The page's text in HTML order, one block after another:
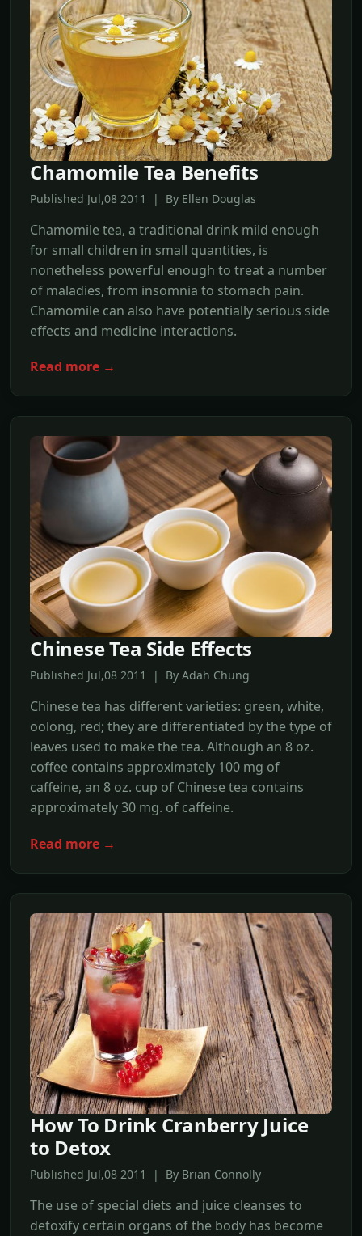
Chamomile Tea Benefits
Published Jul,08 2011 | By Ellen Douglas
Chamomile tea, a traditional drink mild enough
for small children in small quantities, is
nonetheless powerful enough to treat a number
of maladies, from insomnia to stomach pain.
Chamomile can also have potentially serious side
effects and medicine interactions.
Read more →
Chinese Tea Side Effects
Published Jul,08 2011 | By Adah Chung
Chinese tea has different varieties: green, white,
oolong, red; they are differentiated by the type of
leaves used to make the tea. Although an 8 oz.
coffee contains approximately 100 mg of
caffeine, an 8 oz. cup of Chinese tea contains
approximately 30 mg. of caffeine.
Read more →
How To Drink Cranberry Juice
to Detox
Published Jul,08 2011 | By Brian Connolly
The use of special diets and juice cleanses to
detoxify certain organs of the body has become